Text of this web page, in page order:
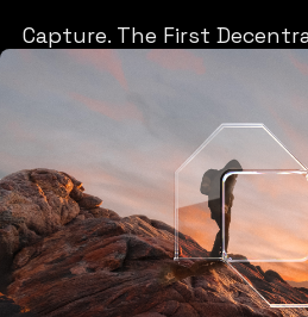
Capture. The First